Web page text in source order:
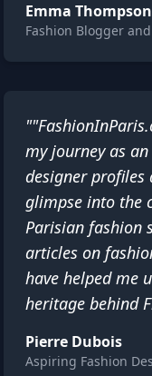
Emma Thompson
Fashion Blogger
my journey as
designer profiles
glimpse into the
Parisian fashion
articles on
have helped me
heritage behind
Pierre Dubois
Aspiring Fashion